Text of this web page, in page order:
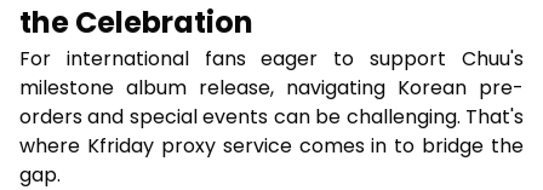
the Celebration
For international fans eager to support Chuu's
milestone album release, navigating Korean pre-
orders and special events can be challenging. That's
where Kfriday proxy service comes in to bridge the
gap.